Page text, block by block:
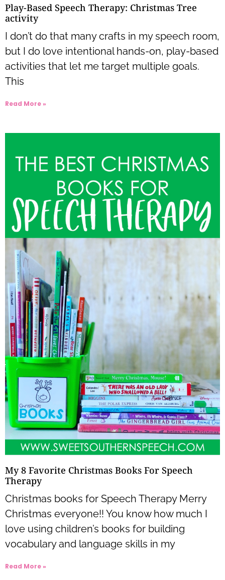
Play-Based Speech Therapy: Christmas Tree
activity
I don’t do that many crafts in my speech room,
but I do love intentional hands-on, play-based
activities that let me target multiple goals.
This
Read More »
My 8 Favorite Christmas Books For Speech
Therapy
Christmas books for Speech Therapy Merry
Christmas everyone!! You know how much I
love using children’s books for building
vocabulary and language skills in my
Read More »